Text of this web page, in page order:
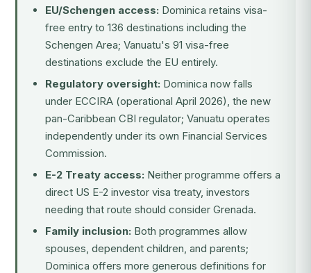
EU/Schengen access: Dominica retains visa-
free entry to 136 destinations including the
Schengen Area; Vanuatu's 91 visa-free
destinations exclude the EU entirely.
Regulatory oversight: Dominica now falls
under ECCIRA (operational April 2026), the new
pan-Caribbean CBI regulator; Vanuatu operates
independently under its own Financial Services
Commission.
E-2 Treaty access: Neither programme offers a
direct US E-2 investor visa treaty, investors
needing that route should consider Grenada.
Family inclusion: Both programmes allow
spouses, dependent children, and parents;
Dominica offers more generous definitions for